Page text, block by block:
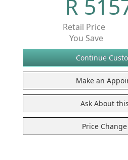
R
Retail Price
You Save